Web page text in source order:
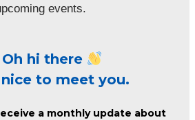
events.
Oh hi there
nice to meet you.
a monthly update about